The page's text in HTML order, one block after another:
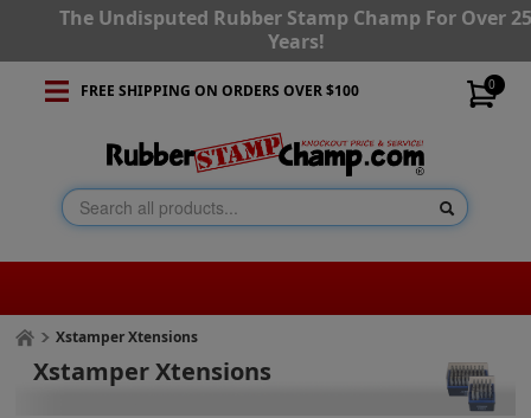
The Undisputed Rubber Stamp Champ For Over
Years!
0
FREE SHIPPING ON ORDERS OVER $100
Xstamper Xtensions
Xstamper Xtensions